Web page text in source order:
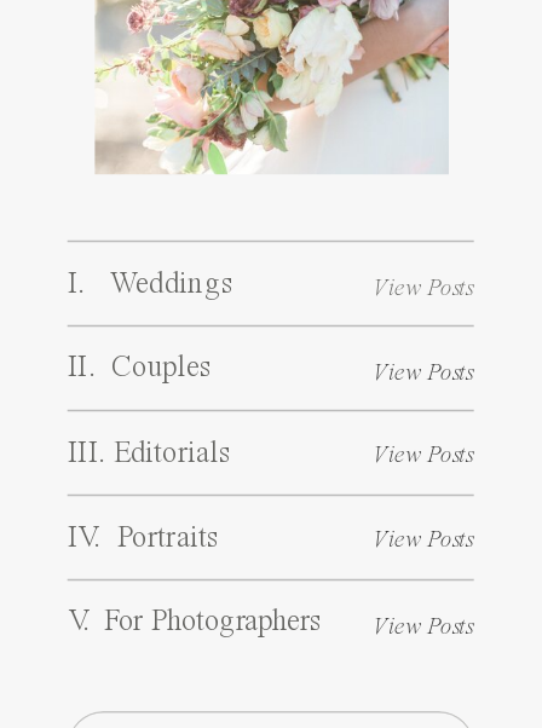
I. Weddings View Posts
II. Couples View Posts
III. Editorials View Posts
IV. Portraits View Posts
V. For Photographers View Posts